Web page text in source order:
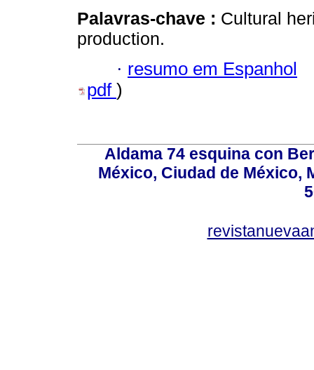
Palavras-chave : Cultural
production.
· resumo em Espanhol
pdf )
Aldama 74 esquina con
México, Ciudad de México,